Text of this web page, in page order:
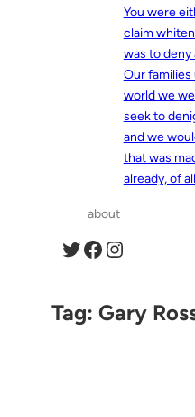
You were
claim
was to deny
Our
world we
seek to
and we
that was
already, of
about
Twitter Facebook Instagram
Tag:Gary